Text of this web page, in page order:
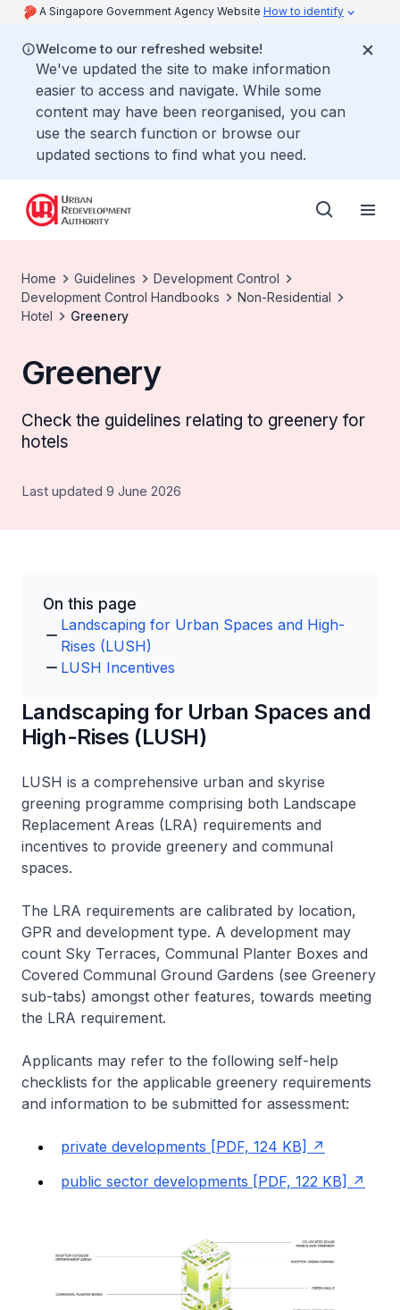
A Singapore Government Agency Website How to identify
Welcome to our refreshed website!
We've updated the site to make information
easier to access and navigate. While some
content may have been reorganised, you can
use the search function or browse our
updated sections to find what you need.
Home Guidelines
Development Control
Development Control Handbooks
Non-Residential
Hotel
Greenery
Greenery
Check the guidelines relating to greenery for
hotels
Last updated 9 June 2026
On this page
Landscaping for Urban Spaces and High-
Rises (LUSH)
LUSH Incentives
Landscaping for Urban Spaces and
High-Rises (LUSH)
LUSH is a comprehensive urban and skyrise
greening programme comprising both Landscape
Replacement Areas (LRA) requirements and
incentives to provide greenery and communal
spaces.
The LRA requirements are calibrated by location,
GPR and development type. A development may
count Sky Terraces, Communal Planter Boxes and
Covered Communal Ground Gardens (see Greenery
sub-tabs) amongst other features, towards meeting
the LRA requirement.
Applicants may refer to the following self-help
checklists for the applicable greenery requirements
and information to be submitted for assessment:
private developments [PDF, 124 KB]
public sector developments [PDF, 122 KB]